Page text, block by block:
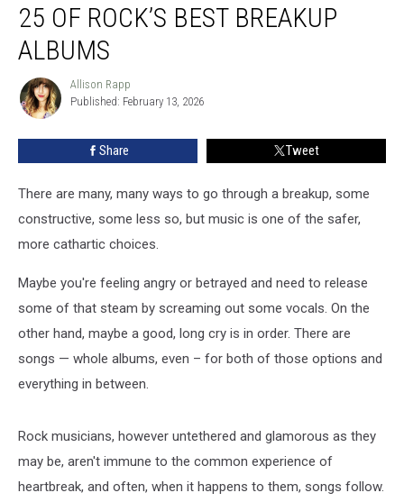
Rock’s
Best
Albums
25 OF ROCK’S BEST BREAKUP
ALBUMS
Allison
Rapp
Allison Rapp
Published: February 13, 2026
Share Tweet
There are many, many ways to go through a breakup, some
constructive, some less so, but music is one of the safer,
more cathartic choices.
Maybe you're feeling angry or betrayed and need to release
some of that steam by screaming out some vocals. On the
other hand, maybe a good, long cry is in order. There are
songs — whole albums, even – for both of those options and
everything in between.
Rock musicians, however untethered and glamorous as they
may be, aren't immune to the common experience of
heartbreak, and often, when it happens to them, songs follow.